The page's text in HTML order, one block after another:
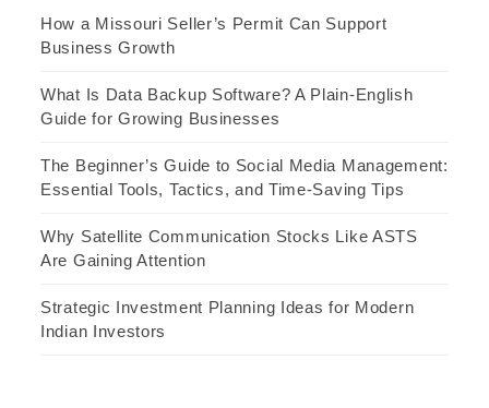
How a Missouri Seller’s Permit Can Support
Business Growth
What Is Data Backup Software? A Plain-English
Guide for Growing Businesses
The Beginner’s Guide to Social Media Management:
Essential Tools, Tactics, and Time-Saving Tips
Why Satellite Communication Stocks Like ASTS
Are Gaining Attention
Strategic Investment Planning Ideas for Modern
Indian Investors